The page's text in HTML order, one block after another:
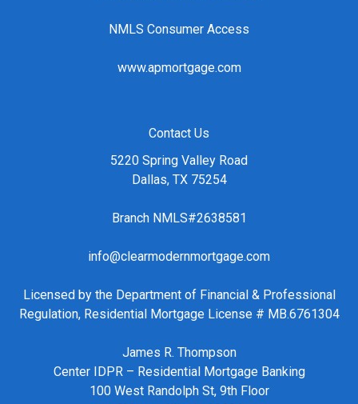
NMLS Consumer Access
www.apmortgage.com
Contact Us
5220 Spring Valley Road
Dallas, TX 75254
Branch NMLS#2638581
info@clearmodernmortgage.com
Licensed by the Department of Financial & Professional
Regulation, Residential Mortgage License # MB.6761304
James R. Thompson
Center IDPR – Residential Mortgage Banking
100 West Randolph St, 9th Floor